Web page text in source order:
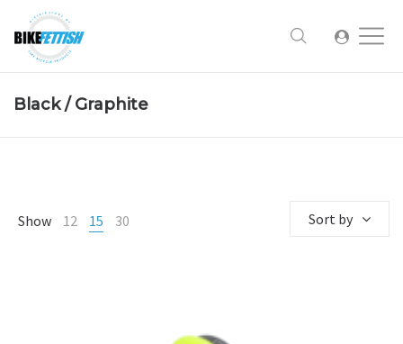
Black / Graphite
Show 12 15 30 Sort by